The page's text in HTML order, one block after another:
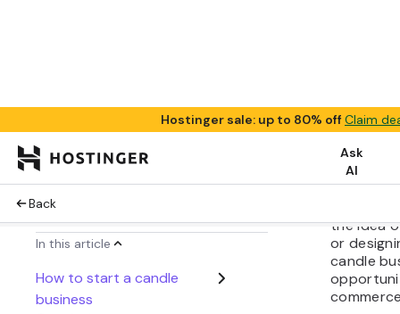
Starting
can be
the idea
or
candle